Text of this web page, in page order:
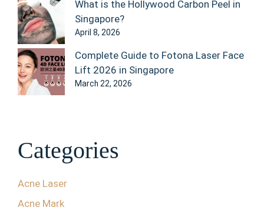
What is the Hollywood Carbon Peel in
Singapore?
April 8, 2026
Complete Guide to Fotona Laser Face
Lift 2026 in Singapore
March 22, 2026
Categories
Acne Laser
Acne Mark